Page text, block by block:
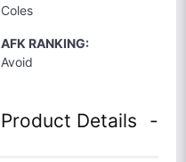
Coles
AFK RANKING:
Avoid
Product Details